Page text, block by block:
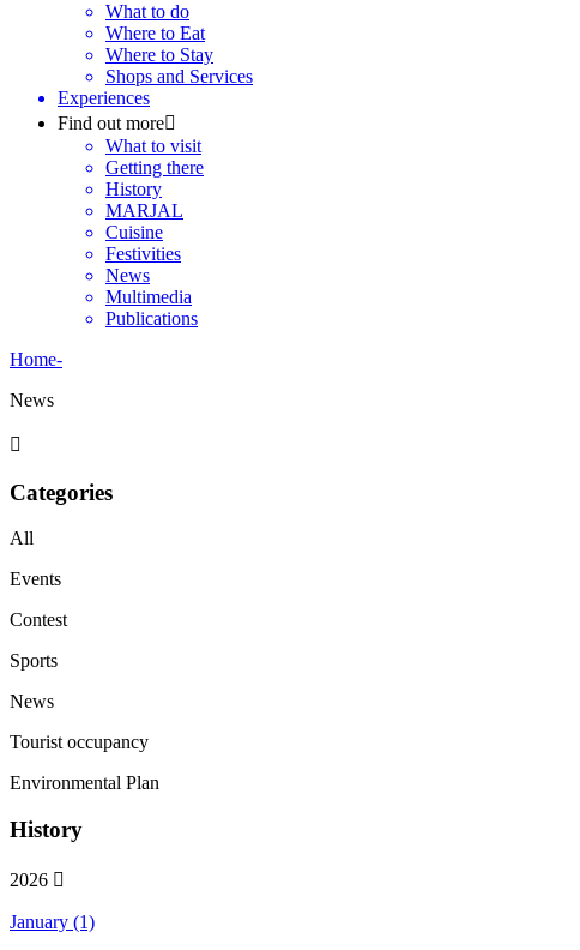
What to do
Where to Eat
Where to Stay
Shops and Services
Experiences
Find out more
What to visit
Getting there
History
MARJAL
Cuisine
Festivities
News
Multimedia
Publications
Home-
News
Categories
All
Events
Contest
Sports
News
Tourist occupancy
Environmental Plan
History
2026
January (1)